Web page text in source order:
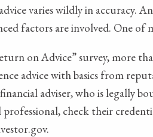
varies wildly in
factors are involved. One of
on Advice” survey, more
advice with basics from
adviser, who is legally
check their